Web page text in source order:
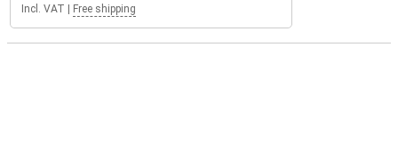
Incl. VAT Free shipping